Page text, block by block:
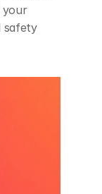
your
safety